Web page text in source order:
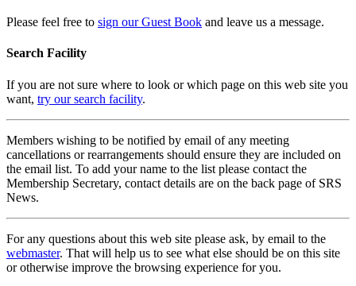
Please feel free to sign our Guest Book and leave us a message.
Search Facility
If you are not sure where to look or which page on this web site you
want, try our search facility.
Members wishing to be notified by email of any meeting
cancellations or rearrangements should ensure they are included on
the email list. To add your name to the list please contact the
Membership Secretary, contact details are on the back page of SRS
News.
For any questions about this web site please ask, by email to the
webmaster. That will help us to see what else should be on this site
or otherwise improve the browsing experience for you.